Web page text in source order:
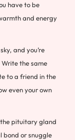
have to be
and energy
and you’re
the same
to a friend in the
even your own
the pituitary gland
bond or snuggle